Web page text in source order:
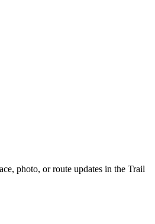
photo, or route updates in the Trail